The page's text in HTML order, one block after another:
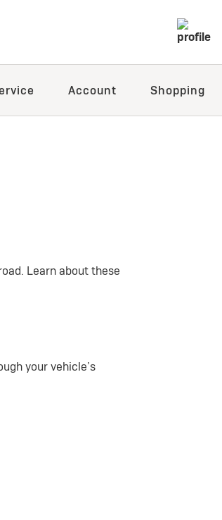
Account Shopping
Learn about these
your vehicle’s